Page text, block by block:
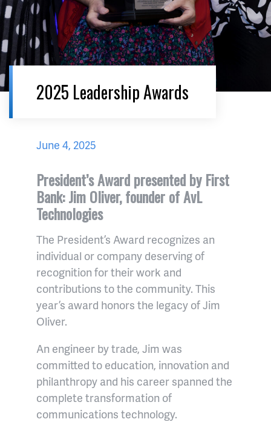
2025 Leadership Awards
June 4, 2025
President’s Award presented by First
Bank: Jim Oliver, founder of AvL
Technologies
The President’s Award recognizes an
individual or company deserving of
recognition for their work and
contributions to the community. This
year’s award honors the legacy of Jim
Oliver.
An engineer by trade, Jim was
committed to education, innovation and
philanthropy and his career spanned the
complete transformation of
communications technology.